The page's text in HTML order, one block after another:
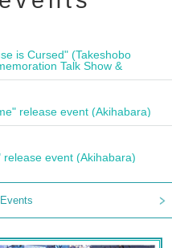
is Cursed" (Takeshobo
Talk Show &
release event (Akihabara)
event (Akihabara)